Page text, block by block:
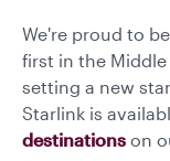
We're proud to
first in the
setting a new
Starlink is
destinations on